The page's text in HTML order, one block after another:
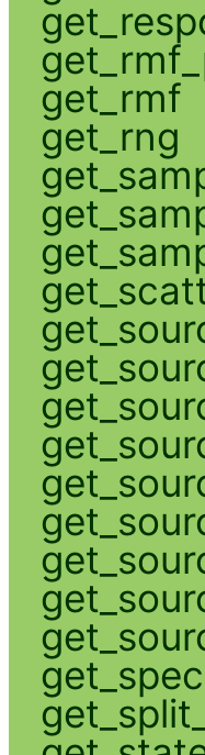
get_rmf
get_rng